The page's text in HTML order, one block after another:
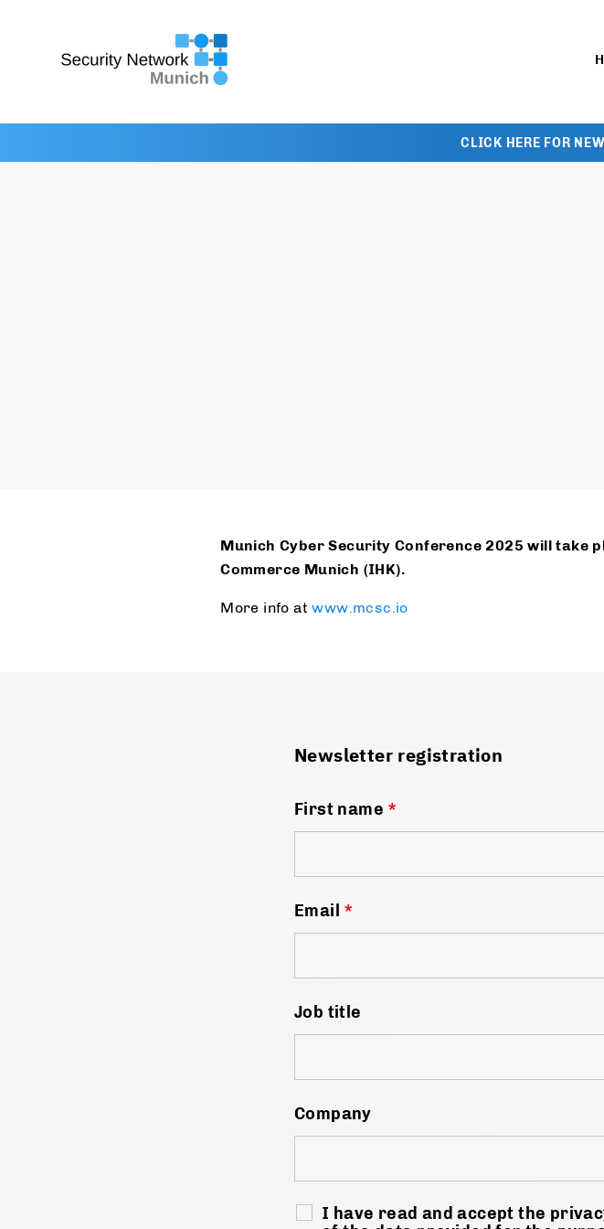
CLICK HERE FOR
Munich Cyber Security Conference 2025 will take
Commerce Munich (IHK).
More info atwww.mcsc.io
Newsletter registration
First name *
Email *
Job title
Company
I have read and accept the